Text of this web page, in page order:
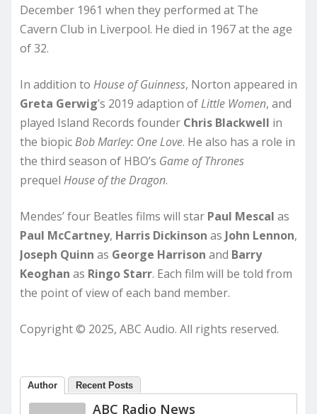
December 1961 when they performed at The
Cavern Club in Liverpool. He died in 1967 at the age
of 32.
In addition to House of Guinness, Norton appeared in
Greta Gerwig’s 2019 adaption ofLittle Women, and
played Island Records founder Chris Blackwell in
the biopicBob Marley: One Love. He also has a role in
the third season of HBO’s Game of Thrones
prequel House of the Dragon.
Mendes’ four Beatles films will star Paul Mescal as
Paul McCartney, Harris Dickinson as John Lennon,
Joseph Quinn as George Harrison and Barry
Keoghan as Ringo Starr. Each film will be told from
the point of view of each band member.
Copyright © 2025, ABC Audio. All rights reserved.
Author Recent Posts
ABC Radio News